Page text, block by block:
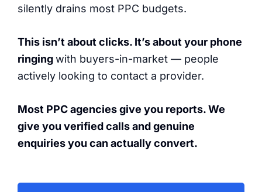
silently drains most PPC budgets.
This isn’t about clicks. It’s about your phone
ringingwith buyers-in-market — people
actively looking to contact a provider.
Most PPC agencies give you reports. We
give you verified calls and genuine
enquiries you can actually convert.